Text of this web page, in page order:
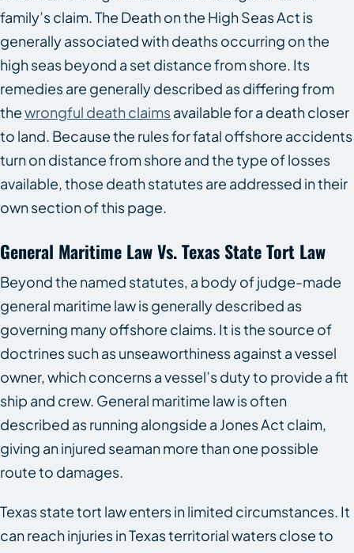
family’s claim. The Death on the High Seas Act is
generally associated with deaths occurring on the
high seas beyond a set distance from shore. Its
remedies are generally described as differing from
thewrongful death claimsavailable for a death closer
to land. Because the rules for fatal offshore accidents
turn on distance from shore and the type of losses
available, those death statutes are addressed in their
own section of this page.
General Maritime Law Vs. Texas State Tort Law
Beyond the named statutes, a body of judge-made
general maritime law is generally described as
governing many offshore claims. It is the source of
doctrines such as unseaworthiness against a vessel
owner, which concerns a vessel’s duty to provide a fit
ship and crew. General maritime law is often
described as running alongside a Jones Act claim,
giving an injured seaman more than one possible
route to damages.
Texas state tort law enters in limited circumstances. It
can reach injuries in Texas territorial waters close to